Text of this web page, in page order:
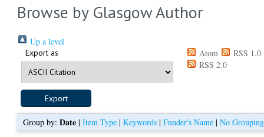
Browse by Glasgow Author
Up a level
Export as Atom
RSS 1.0
RSS 2.0
Group by: Date| Item Type| Keywords| Funder's Name| No Grouping